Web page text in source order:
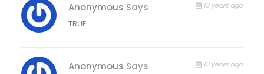
Anonymous Says 13 years ago
TRUE
Anonymous Says 13 years ago